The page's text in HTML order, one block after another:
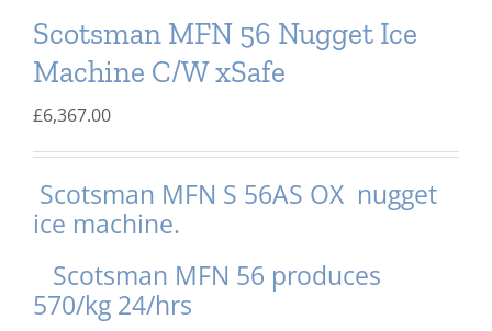
Delivery
Ice Blog & Guides
Contact
Scotsman MFN 56 Nugget Ice
Machine C/W xSafe
£6,367.00
Scotsman MFN S 56AS OX nugget
ice machine.
Scotsman MFN 56 produces
570/kg 24/hrs